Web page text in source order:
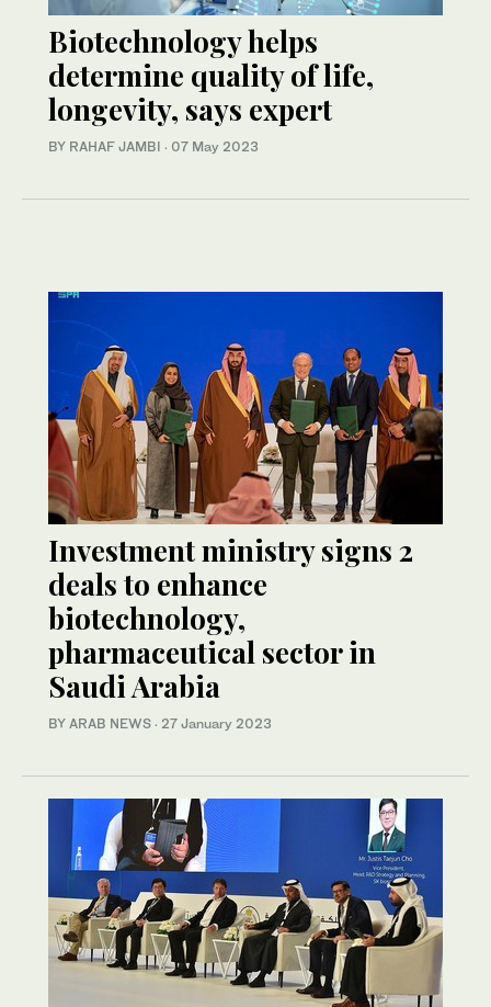
Biotechnology helps
determine quality of life,
longevity, says expert
BY RAHAF JAMBI · 07 May 2023
Investment ministry signs 2
deals to enhance
biotechnology,
pharmaceutical sector in
Saudi Arabia
BY ARAB NEWS · 27 January 2023